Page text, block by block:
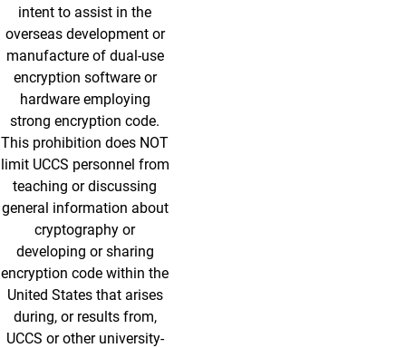
intent to assist in the
overseas development or
manufacture of dual-use
encryption software or
hardware employing
strong encryption code.
This prohibition does NOT
limit UCCS personnel from
teaching or discussing
general information about
cryptography or
developing or sharing
encryption code within the
United States that arises
during, or results from,
UCCS or other university-